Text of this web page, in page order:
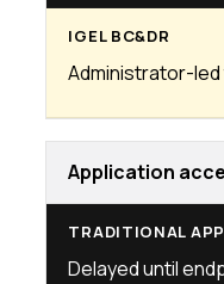
Administrator-led
Application
Delayed until